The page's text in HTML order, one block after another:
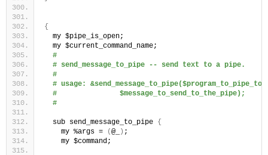
{
  my $pipe_is_open;
  my $current_command_name;
#
# send_message_to_pipe -- send text to a pipe.
#
# usage:
#               $message_to_send_to_the_pipe);
#
  sub send_message_to_pipe
{
    my %args =
(@_ ) ;
    my $command;